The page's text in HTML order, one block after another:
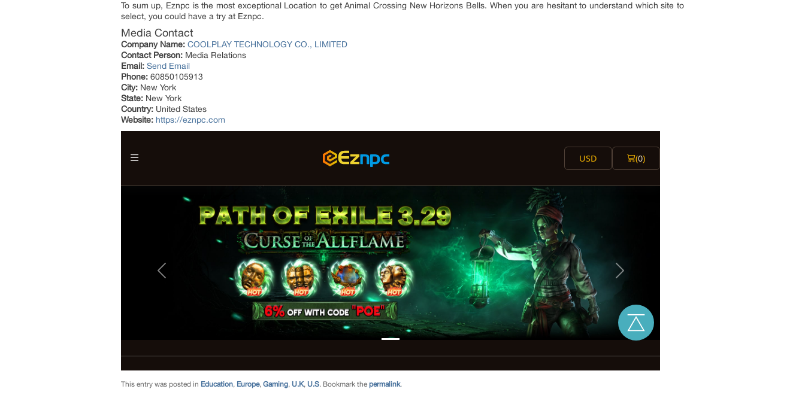
To sum up, Eznpc is the most exceptional Location to get Animal Crossing New Horizons Bells. When you are hesitant to understand which site to
select, you could have a try at Eznpc.
Media Contact
Company Name: COOLPLAY TECHNOLOGY CO., LIMITED
Contact Person: Media Relations
Email: Send Email
Phone: 60850105913
City: New York
State: New York
Country: United States
Website: https://eznpc.com
This entry was posted in Education, Europe, Gaming, U.K, U.S. Bookmark the permalink.